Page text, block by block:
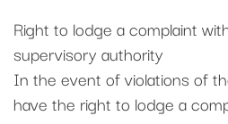
Right to lodge a complaint
supervisory authority
In the event of violations of
have the right to lodge a